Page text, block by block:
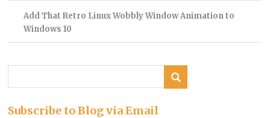
Add That Retro Linux Wobbly Window Animation to
Windows 10
Subscribe to Blog via Email